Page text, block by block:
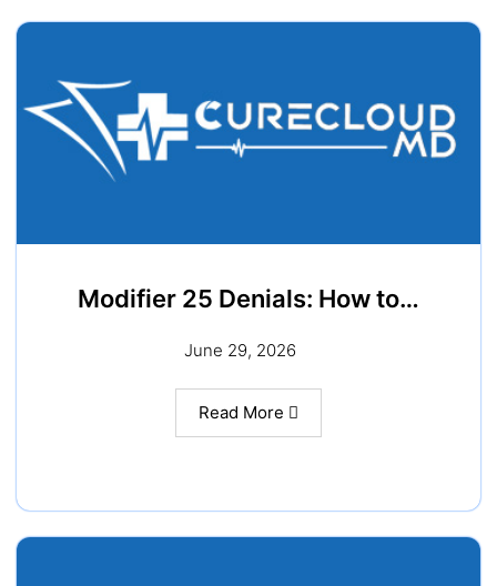
Modifier 25 Denials: How to…
June 29, 2026
Read More